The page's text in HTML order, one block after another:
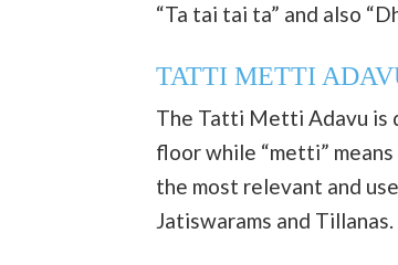
“Ta tai tai ta” and also
TATTI METTI
The Tatti Metti Adavu is
floor while “metti”
the most relevant and
Jatiswarams and Tillanas.